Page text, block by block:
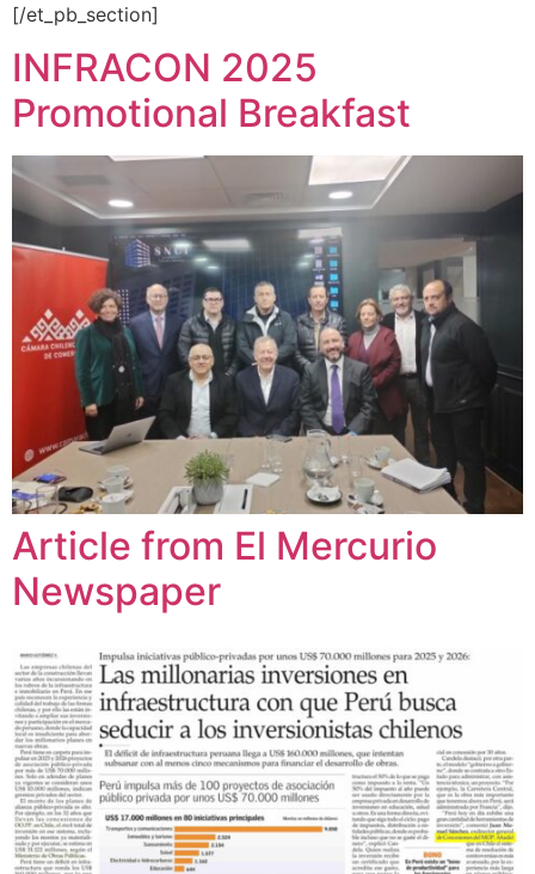
[/et_pb_section]
INFRACON 2025
Promotional Breakfast
Article from El Mercurio
Newspaper